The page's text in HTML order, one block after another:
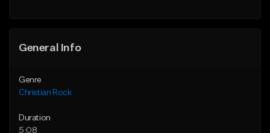
General Info
Genre
Christian Rock
Duration
5:08